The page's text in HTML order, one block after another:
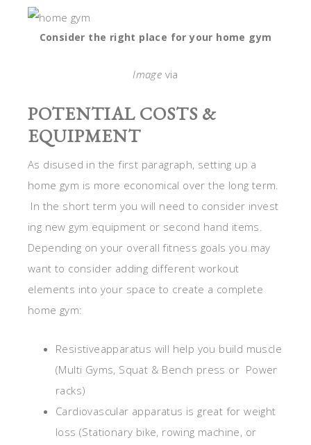
Consider the right place for your home gym
Image via
POTENTIAL COSTS &
EQUIPMENT
As disused in the first paragraph, setting up a
home gym is more economical over the long term.
In the short term you will need to consider invest
ing new gym equipment or second hand items.
Depending on your overall fitness goals you may
want to consider adding different workout
elements into your space to create a complete
home gym:
Resistiveapparatus will help you build muscle
(Multi Gyms, Squat & Bench press or Power
racks)
Cardiovascular apparatus is great for weight
loss (Stationary bike, rowing machine, or